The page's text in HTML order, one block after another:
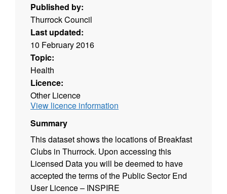
Published by:
Thurrock Council
Last updated:
10 February 2016
Topic:
Health
Licence:
Other Licence
View licence information
Summary
This dataset shows the locations of Breakfast
Clubs in Thurrock. Upon accessing this
Licensed Data you will be deemed to have
accepted the terms of the Public Sector End
User Licence – INSPIRE